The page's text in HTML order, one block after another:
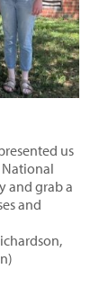
us
and grab a
and